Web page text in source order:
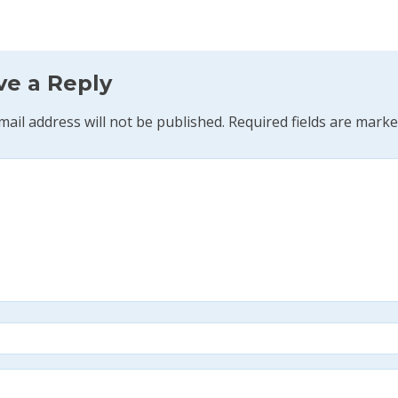
a Reply
address will not be published. Required fields are